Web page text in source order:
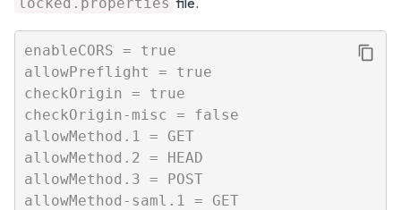
enableCORS = true
allowPreflight = true
checkOrigin = true
checkOrigin-misc = false
allowMethod.1 = GET
allowMethod.2 = HEAD
allowMethod.3 = POST
allowMethod-saml.1 = GET